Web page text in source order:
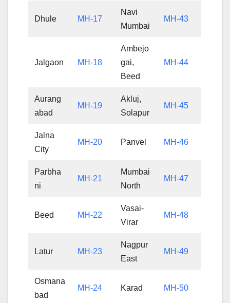
Dhule MH-17
Navi
Mumbai
MH-43
Jalgaon MH-18
Ambejo
gai,
Beed
MH-44
Aurang
abad
MH-19
Akluj,
Solapur
MH-45
Jalna
City
MH-20 Panvel MH-46
Parbha
ni
MH-21
Mumbai
North
MH-47
Beed MH-22
Vasai-
Virar
MH-48
Latur MH-23
Nagpur
East
MH-49
Osmana
bad
MH-24 Karad MH-50